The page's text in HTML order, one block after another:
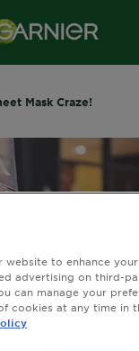
Mask Craze!
to enhance
advertising on third-
can manage your
cookies at any time in